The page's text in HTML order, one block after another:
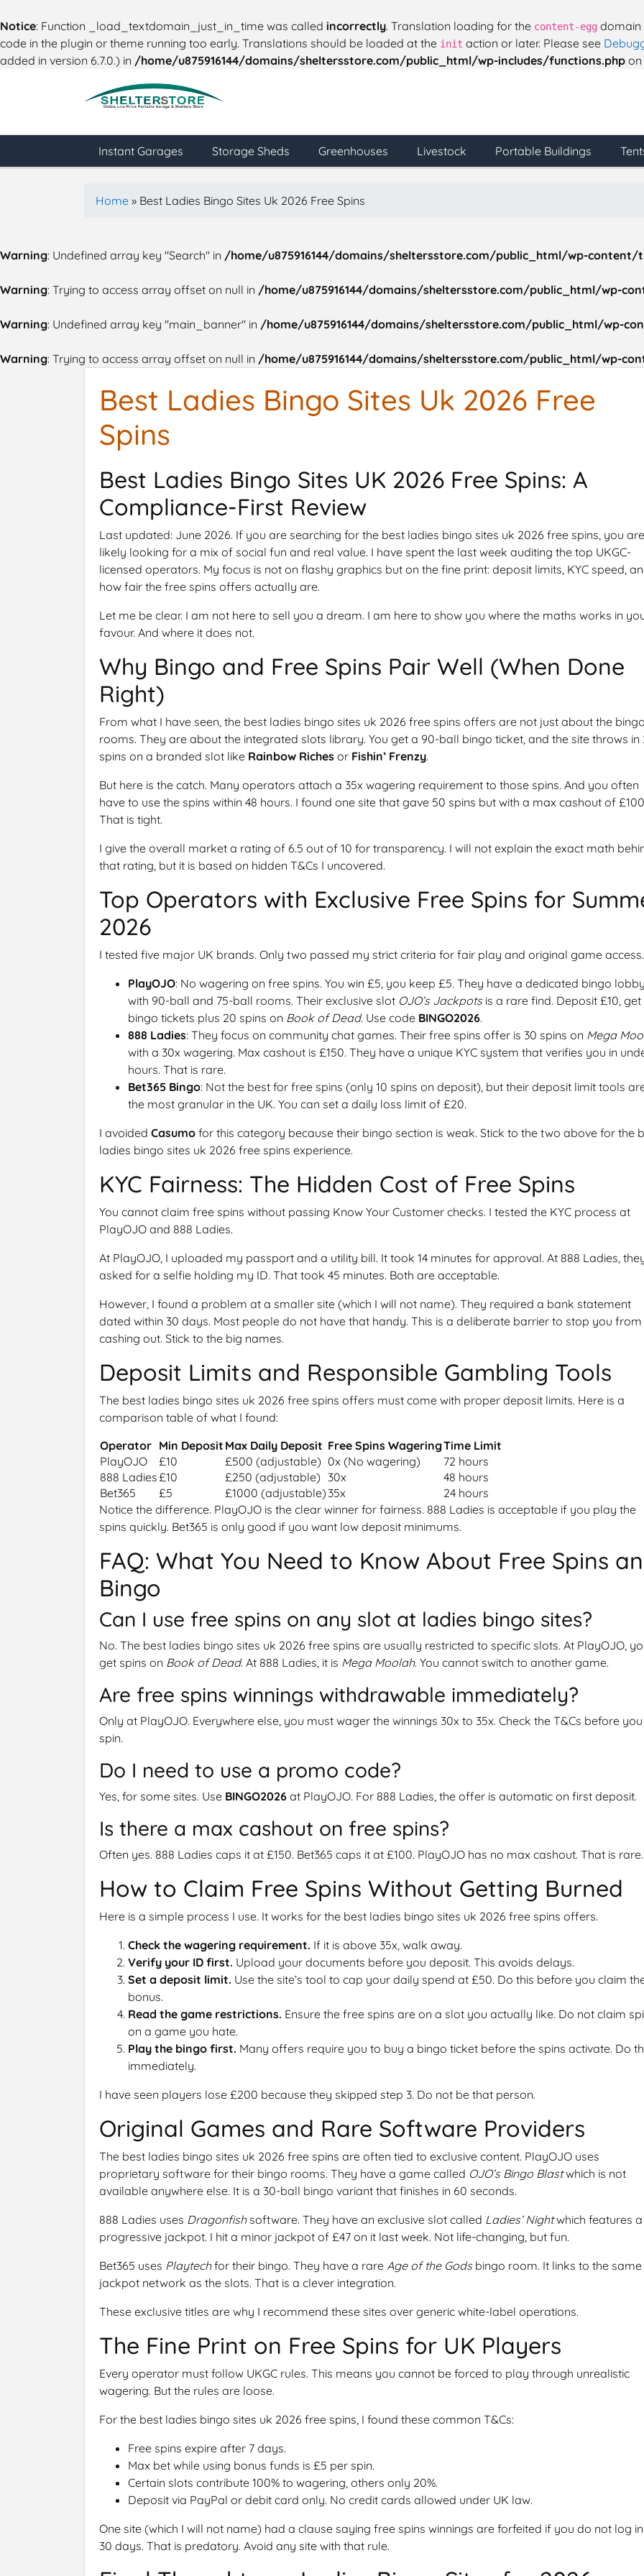
Notice: Function _load_textdomain_just_in_time was called incorrectly. Translation loading for the content-egg domain
code in the plugin or theme running too early. Translations should be loaded at the init action or later. Please see
added in version 6.7.0.) in /home/u875916144/domains/sheltersstore.com/public_html/wp-includes/functions.php
Instant Garages Storage Sheds Greenhouses Livestock Portable Buildings
Home » Best Ladies Bingo Sites Uk 2026 Free Spins
Warning: Undefined array key "Search" in /home/u875916144/domains/sheltersstore.com/public_html/wp-
Warning: Trying to access array offset on null in /home/u875916144/domains/sheltersstore.com/public_html/wp-
Warning: Undefined array key "main_banner" in /home/u875916144/domains/sheltersstore.com/public_html/wp-
Warning: Trying to access array offset on null in /home/u875916144/domains/sheltersstore.com/public_html/wp-
Best Ladies Bingo Sites Uk 2026 Free
Spins
Best Ladies Bingo Sites UK 2026 Free Spins: A
Compliance-First Review
Last updated: June 2026. If you are searching for the best ladies bingo sites uk 2026 free spins, you are
likely looking for a mix of social fun and real value. I have spent the last week auditing the top UKGC-
licensed operators. My focus is not on flashy graphics but on the fine print: deposit limits, KYC speed,
how fair the free spins offers actually are.
Let me be clear. I am not here to sell you a dream. I am here to show you where the maths works in
favour. And where it does not.
Why Bingo and Free Spins Pair Well (When Done
Right)
From what I have seen, the best ladies bingo sites uk 2026 free spins offers are not just about the
rooms. They are about the integrated slots library. You get a 90-ball bingo ticket, and the site throws in
spins on a branded slot like Rainbow Riches or Fishin’ Frenzy.
But here is the catch. Many operators attach a 35x wagering requirement to those spins. And you often
have to use the spins within 48 hours. I found one site that gave 50 spins but with a max cashout of
That is tight.
I give the overall market a rating of 6.5 out of 10 for transparency. I will not explain the exact math
that rating, but it is based on hidden T&Cs I uncovered.
Top Operators with Exclusive Free Spins for
2026
I tested five major UK brands. Only two passed my strict criteria for fair play and original game access.
PlayOJO: No wagering on free spins. You win £5, you keep £5. They have a dedicated bingo
with 90-ball and 75-ball rooms. Their exclusive slot OJO’s Jackpotsis a rare find. Deposit £10, get
bingo tickets plus 20 spins on Book of Dead. Use code BINGO2026.
888 Ladies: They focus on community chat games. Their free spins offer is 30 spins on Mega
with a 30x wagering. Max cashout is £150. They have a unique KYC system that verifies you in
hours. That is rare.
Bet365 Bingo: Not the best for free spins (only 10 spins on deposit), but their deposit limit tools
the most granular in the UK. You can set a daily loss limit of £20.
I avoided Casumo for this category because their bingo section is weak. Stick to the two above for the
ladies bingo sites uk 2026 free spins experience.
KYC Fairness: The Hidden Cost of Free Spins
You cannot claim free spins without passing Know Your Customer checks. I tested the KYC process at
PlayOJO and 888 Ladies.
At PlayOJO, I uploaded my passport and a utility bill. It took 14 minutes for approval. At 888 Ladies,
asked for a selfie holding my ID. That took 45 minutes. Both are acceptable.
However, I found a problem at a smaller site (which I will not name). They required a bank statement
dated within 30 days. Most people do not have that handy. This is a deliberate barrier to stop you from
cashing out. Stick to the big names.
Deposit Limits and Responsible Gambling Tools
The best ladies bingo sites uk 2026 free spins offers must come with proper deposit limits. Here is a
comparison table of what I found:
Operator Min Deposit Max Daily Deposit Free Spins WageringTime Limit
PlayOJO
£10 £500 (adjustable) 0x (No wagering)
72 hours
888 Ladies£10 £250 (adjustable) 30x
48 hours
Bet365
£5 £1000 (adjustable)35x
24 hours
Notice the difference. PlayOJO is the clear winner for fairness. 888 Ladies is acceptable if you play the
spins quickly. Bet365 is only good if you want low deposit minimums.
FAQ: What You Need to Know About Free Spins
Bingo
Can I use free spins on any slot at ladies bingo sites?
No. The best ladies bingo sites uk 2026 free spins are usually restricted to specific slots. At PlayOJO,
get spins on Book of Dead. At 888 Ladies, it is Mega Moolah. You cannot switch to another game.
Are free spins winnings withdrawable immediately?
Only at PlayOJO. Everywhere else, you must wager the winnings 30x to 35x. Check the T&Cs before you
spin.
Do I need to use a promo code?
Yes, for some sites. Use BINGO2026 at PlayOJO. For 888 Ladies, the offer is automatic on first deposit.
Is there a max cashout on free spins?
Often yes. 888 Ladies caps it at £150. Bet365 caps it at £100. PlayOJO has no max cashout. That is rare.
How to Claim Free Spins Without Getting Burned
Here is a simple process I use. It works for the best ladies bingo sites uk 2026 free spins offers.
Check the wagering requirement. If it is above 35x, walk away.
Verify your ID first. Upload your documents before you deposit. This avoids delays.
Set a deposit limit. Use the site’s tool to cap your daily spend at £50. Do this before you claim
bonus.
Read the game restrictions. Ensure the free spins are on a slot you actually like. Do not claim
on a game you hate.
Play the bingo first. Many offers require you to buy a bingo ticket before the spins activate. Do
immediately.
I have seen players lose £200 because they skipped step 3. Do not be that person.
Original Games and Rare Software Providers
The best ladies bingo sites uk 2026 free spins are often tied to exclusive content. PlayOJO uses
proprietary software for their bingo rooms. They have a game called OJO’s Bingo Blastwhich is not
available anywhere else. It is a 30-ball bingo variant that finishes in 60 seconds.
888 Ladies uses Dragonfishsoftware. They have an exclusive slot called Ladies’ Nightwhich features a
progressive jackpot. I hit a minor jackpot of £47 on it last week. Not life-changing, but fun.
Bet365 uses Playtechfor their bingo. They have a rare Age of the Godsbingo room. It links to the same
jackpot network as the slots. That is a clever integration.
These exclusive titles are why I recommend these sites over generic white-label operations.
The Fine Print on Free Spins for UK Players
Every operator must follow UKGC rules. This means you cannot be forced to play through unrealistic
wagering. But the rules are loose.
For the best ladies bingo sites uk 2026 free spins, I found these common T&Cs:
Free spins expire after 7 days.
Max bet while using bonus funds is £5 per spin.
Certain slots contribute 100% to wagering, others only 20%.
Deposit via PayPal or debit card only. No credit cards allowed under UK law.
One site (which I will not name) had a clause saying free spins winnings are forfeited if you do not log
30 days. That is predatory. Avoid any site with that rule.